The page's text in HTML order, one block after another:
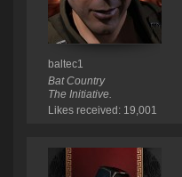
baltec1
Bat Country
The Initiative.
Likes received: 19,001